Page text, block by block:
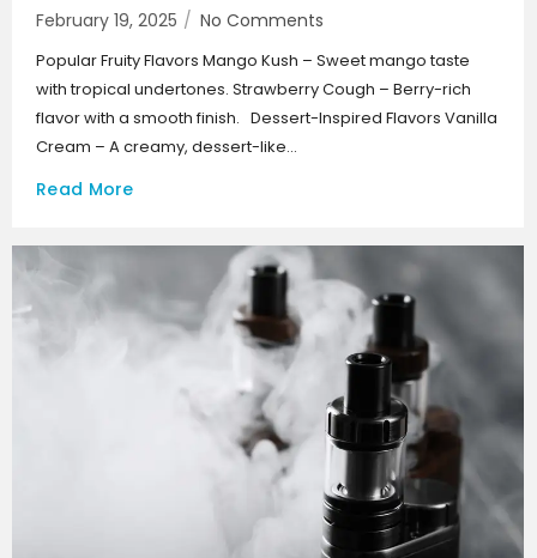
February 19, 2025 / No Comments
Popular Fruity Flavors Mango Kush – Sweet mango taste
with tropical undertones. Strawberry Cough – Berry-rich
flavor with a smooth finish. Dessert-Inspired Flavors Vanilla
Cream – A creamy, dessert-like...
Read More